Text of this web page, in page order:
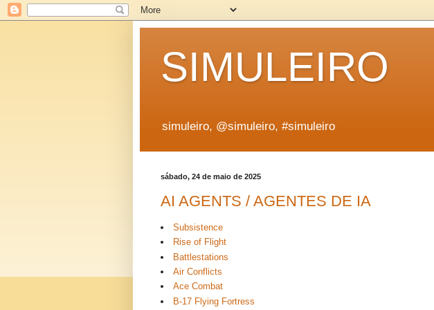
SIMULEIRO
simuleiro, @simuleiro, #simuleiro
sábado, 24 de maio de 2025
AI AGENTS / AGENTES DE IA
Subsistence
Rise of Flight
Battlestations
Air Conflicts
Ace Combat
B-17 Flying Fortress